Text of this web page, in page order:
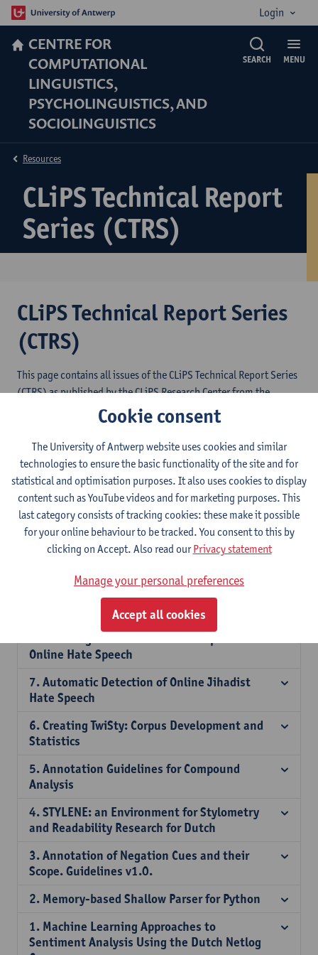
Login
CENTRE FOR
COMPUTATIONAL
LINGUISTICS,
PSYCHOLINGUISTICS, AND
SOCIOLINGUISTICS
MENU
SEARCH
CLiPS Technical Report
Series (CTRS)
Resources
CLiPS Technical Report Series
(CTRS)
This page contains all issues of the CLiPS Technical Report Series
(CTRS) as published by the CLiPS Research Center from the
University of Antwerp. The issues are listed in reverse
chronological order.
ISSN: 2033-3544
11. Multiscope: A User-Friendly Multi-Label
Text Classification Dashboard
10. Styloscope and Toposcope: Towards User-
9. The LiLaH Emotion Lexicon of Greek,
Kurdish, Turkish, Spanish, Farsi and Chinese
Online Hate Speech
7. Automatic Detection of Online Jihadist
Hate Speech
6. Creating TwiSty: Corpus Development and
Statistics
5. Annotation Guidelines for Compound
Analysis
4. STYLENE: an Environment for Stylometry
and Readability Research for Dutch
3. Annotation of Negation Cues and their
Scope. Guidelines v1.0.
2. Memory-based Shallow Parser for Python
1. Machine Learning Approaches to
Sentiment Analysis Using the Dutch Netlog
Cookie consent
The University of Antwerp website uses cookies and similar
technologies to ensure the basic functionality of the site and for
statistical and optimisation purposes. It also uses cookies to display
content such as YouTube videos and for marketing purposes. This
last category consists of tracking cookies: these make it possible
for your online behaviour to be tracked. You consent to this by
clicking on Accept. Also read ourPrivacy statement
Manage your personal preferences
Accept all cookies